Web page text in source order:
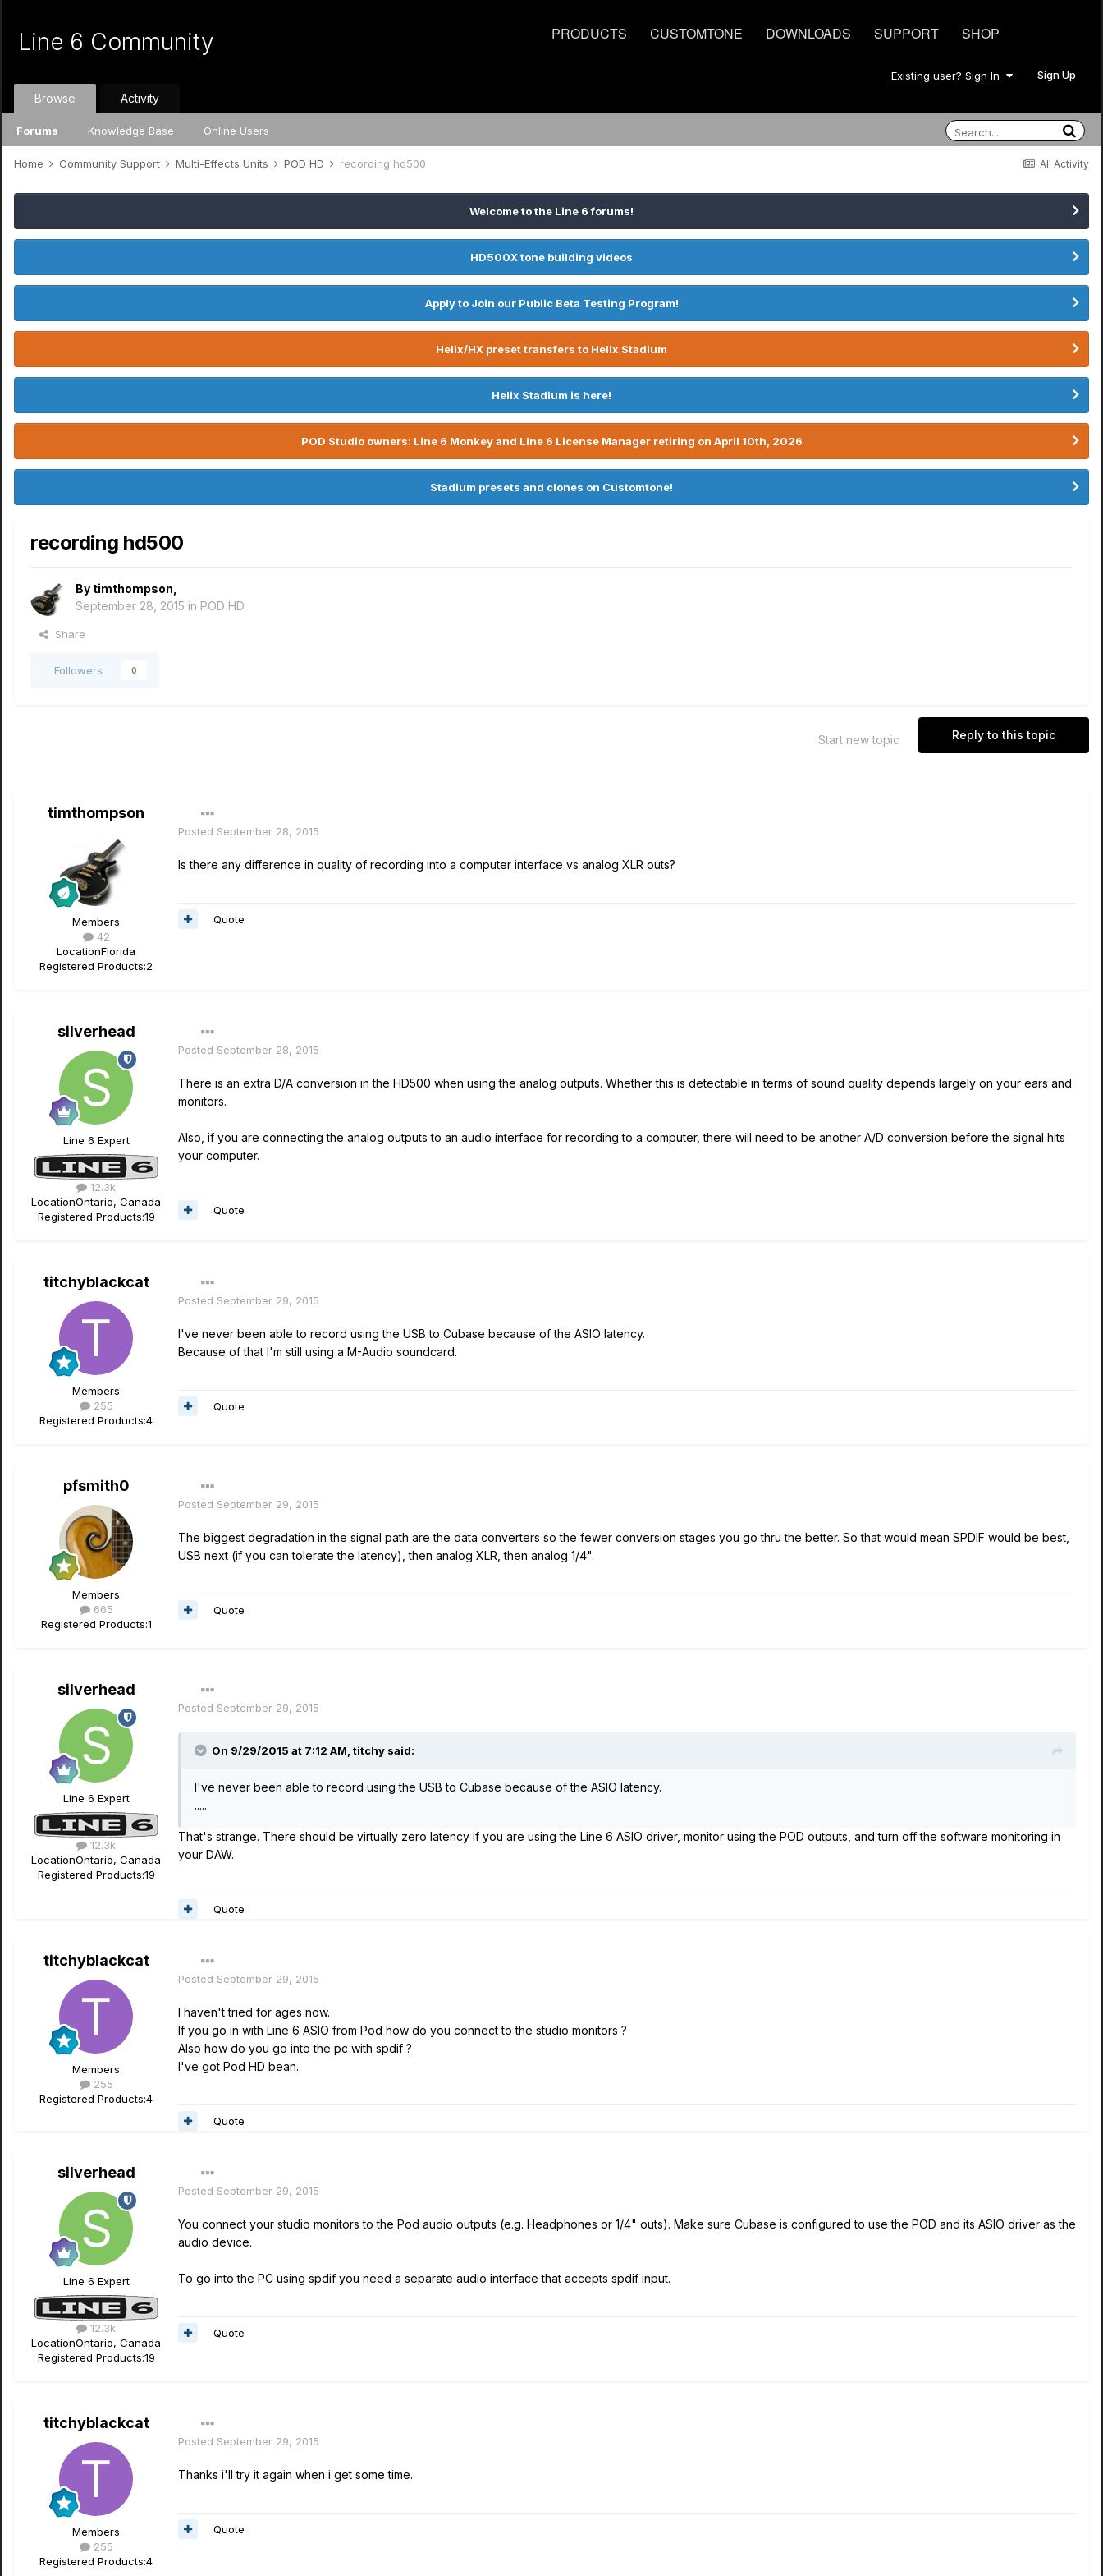
PRODUCTS CUSTOMTONE DOWNLOADS SUPPORT SHOP
Line 6 Community
Existing user? Sign In Sign Up
Browse
Forums Knowledge Base Online Users
Activity
All Activity
Home Community Support Multi-Effects Units POD HD recording hd500
Welcome to the Line 6 forums!
HD500X tone building videos
Apply to Join our Public Beta Testing Program!
Helix/HX preset transfers to Helix Stadium
Helix Stadium is here!
POD Studio owners: Line 6 Monkey and Line 6 License Manager retiring on April 10th, 2026
Stadium presets and clones on Customtone!
recording hd500
By timthompson
September 28, 2015 in POD HD
Share
Followers 0
Reply to this topic
Start new topic
timthompson
Members
42
LocationFlorida
Registered Products:2
Posted September 28, 2015
Is there any difference in quality of recording into a computer interface vs analog XLR outs?
Quote
silverhead
Line 6 Expert
12.3k
LocationOntario, Canada
Registered Products:19
Posted September 28, 2015
There is an extra D/A conversion in the HD500 when using the analog outputs. Whether this is detectable in terms of sound quality depends largely on your ears and
monitors.
Also, if you are connecting the analog outputs to an audio interface for recording to a computer, there will need to be another A/D conversion before the signal hits
your computer.
Quote
titchyblackcat
Members
255
Registered Products:4
Posted September 29, 2015
I've never been able to record using the USB to Cubase because of the ASIO latency.
Because of that I'm still using a M-Audio soundcard.
Quote
pfsmith0
Members
665
Registered Products:1
Posted September 29, 2015
The biggest degradation in the signal path are the data converters so the fewer conversion stages you go thru the better. So that would mean SPDIF would be best,
USB next (if you can tolerate the latency), then analog XLR, then analog 1/4".
Quote
silverhead
Line 6 Expert
12.3k
LocationOntario, Canada
Registered Products:19
Posted September 29, 2015
On 9/29/2015 at 7:12 AM, titchy said:
I've never been able to record using the USB to Cubase because of the ASIO latency.
.....
That's strange. There should be virtually zero latency if you are using the Line 6 ASIO driver, monitor using the POD outputs, and turn off the software monitoring in
your DAW.
Quote
titchyblackcat
Members
255
Registered Products:4
Posted September 29, 2015
I haven't tried for ages now.
If you go in with Line 6 ASIO from Pod how do you connect to the studio monitors ?
Also how do you go into the pc with spdif ?
I've got Pod HD bean.
Quote
silverhead
Line 6 Expert
12.3k
LocationOntario, Canada
Registered Products:19
Posted September 29, 2015
You connect your studio monitors to the Pod audio outputs (e.g. Headphones or 1/4" outs). Make sure Cubase is configured to use the POD and its ASIO driver as the
audio device.
To go into the PC using spdif you need a separate audio interface that accepts spdif input.
Quote
titchyblackcat
Members
255
Registered Products:4
Posted September 29, 2015
Thanks i'll try it again when i get some time.
Quote